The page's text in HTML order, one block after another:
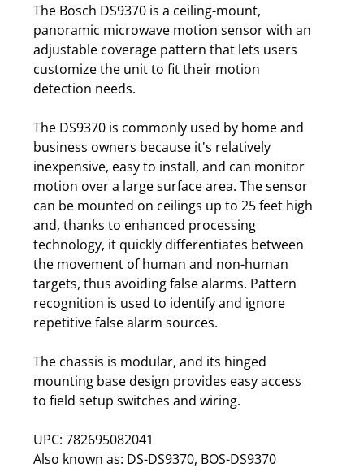
The Bosch DS9370 is a ceiling-mount,
panoramic microwave motion sensor with an
adjustable coverage pattern that lets users
customize the unit to fit their motion
detection needs.
The DS9370 is commonly used by home and
business owners because it's relatively
inexpensive, easy to install, and can monitor
motion over a large surface area. The sensor
can be mounted on ceilings up to 25 feet high
and, thanks to enhanced processing
technology, it quickly differentiates between
the movement of human and non-human
targets, thus avoiding false alarms. Pattern
recognition is used to identify and ignore
repetitive false alarm sources.
The chassis is modular, and its hinged
mounting base design provides easy access
to field setup switches and wiring.
UPC: 782695082041
Also known as: DS-DS9370, BOS-DS9370